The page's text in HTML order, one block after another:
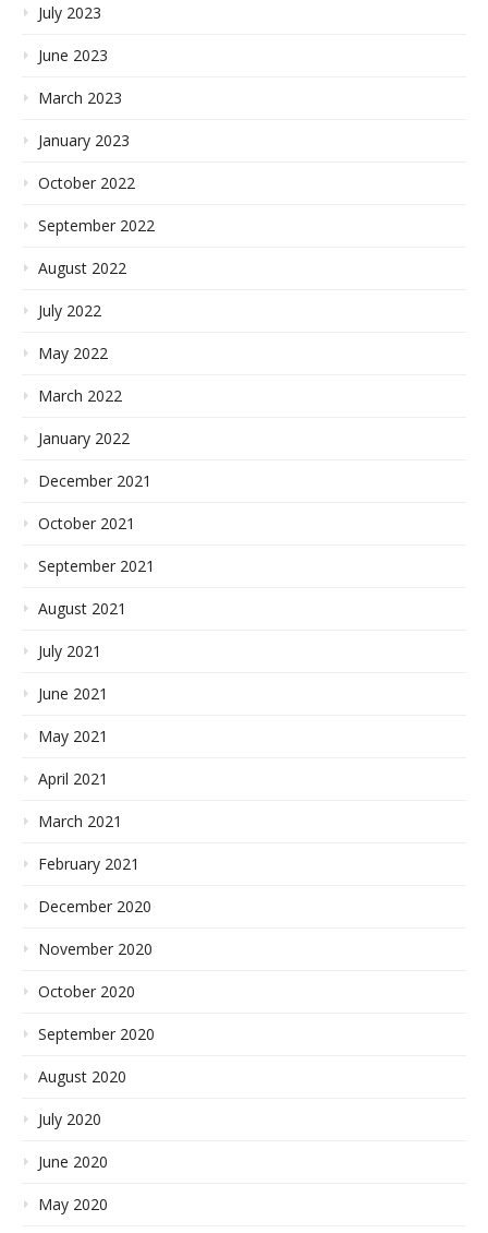
July 2023
June 2023
March 2023
January 2023
October 2022
September 2022
August 2022
July 2022
May 2022
March 2022
January 2022
December 2021
October 2021
September 2021
August 2021
July 2021
June 2021
May 2021
April 2021
March 2021
February 2021
December 2020
November 2020
October 2020
September 2020
August 2020
July 2020
June 2020
May 2020